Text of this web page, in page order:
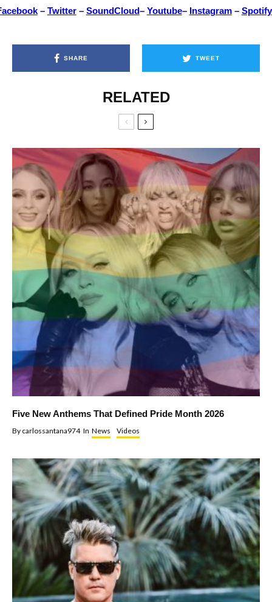
– Twitter– SoundCloud– Youtube– Instagram– Spotify
SHARE TWEET
RELATED
Five New Anthems That Defined Pride Month 2026
By carlossantana974 In News Videos